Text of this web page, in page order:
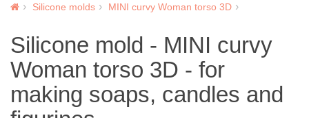
Silicone molds MINI curvy Woman torso 3D
Silicone mold - MINI curvy
Woman torso 3D - for
making soaps, candles and